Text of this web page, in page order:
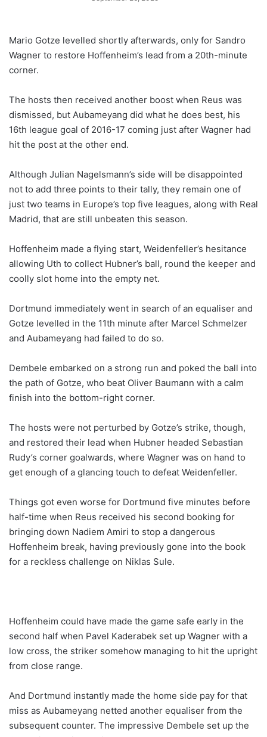
Mario Gotze levelled shortly afterwards, only for Sandro
Wagner to restore Hoffenheim’s lead from a 20th-minute
corner.
The hosts then received another boost when Reus was
dismissed, but Aubameyang did what he does best, his
16th league goal of 2016-17 coming just after Wagner had
hit the post at the other end.
Although Julian Nagelsmann’s side will be disappointed
not to add three points to their tally, they remain one of
just two teams in Europe’s top five leagues, along with Real
Madrid, that are still unbeaten this season.
Hoffenheim made a flying start, Weidenfeller’s hesitance
allowing Uth to collect Hubner’s ball, round the keeper and
coolly slot home into the empty net.
Dortmund immediately went in search of an equaliser and
Gotze levelled in the 11th minute after Marcel Schmelzer
and Aubameyang had failed to do so.
Dembele embarked on a strong run and poked the ball into
the path of Gotze, who beat Oliver Baumann with a calm
finish into the bottom-right corner.
The hosts were not perturbed by Gotze’s strike, though,
and restored their lead when Hubner headed Sebastian
Rudy’s corner goalwards, where Wagner was on hand to
get enough of a glancing touch to defeat Weidenfeller.
Things got even worse for Dortmund five minutes before
half-time when Reus received his second booking for
bringing down Nadiem Amiri to stop a dangerous
Hoffenheim break, having previously gone into the book
for a reckless challenge on Niklas Sule.
Hoffenheim could have made the game safe early in the
second half when Pavel Kaderabek set up Wagner with a
low cross, the striker somehow managing to hit the upright
from close range.
And Dortmund instantly made the home side pay for that
miss as Aubameyang netted another equaliser from the
subsequent counter. The impressive Dembele set up the